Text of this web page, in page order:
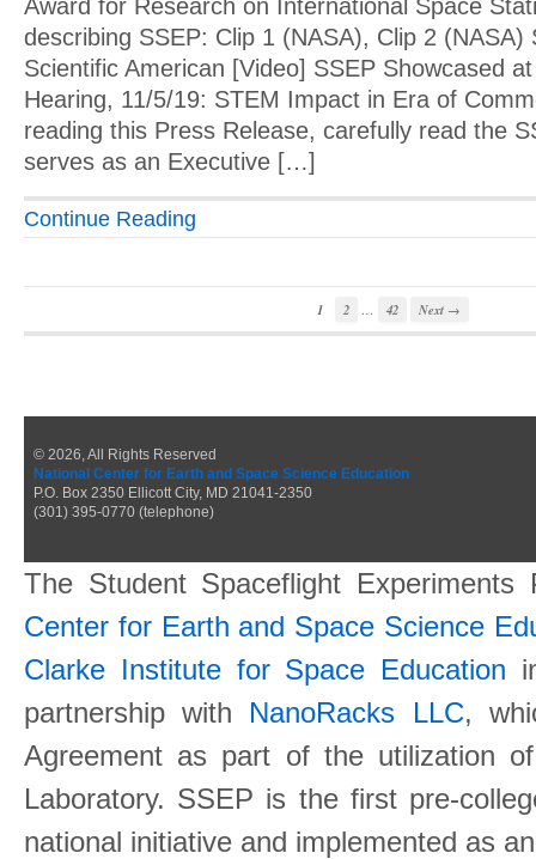
Award for Research on International Space
describing SSEP: Clip 1 (NASA), Clip 2 (NASA)
Scientific American [Video] SSEP Showcased
Hearing, 11/5/19: STEM Impact in Era of
reading this Press Release, carefully read the
serves as an Executive […]
Continue Reading
1 2 … 42 Next →
© 2026, All Rights Reserved
National Center for Earth and Space Science Education
P.O. Box 2350 Ellicott City, MD 21041-2350
(301) 395-0770 (telephone)
The Student Spaceflight
Center for Earth and Space Science
Clarke Institute for Space Education
partnership with NanoRacks LLC,
Agreement as part of the utilization
Laboratory. SSEP is the first pre-
national initiative and implemented as